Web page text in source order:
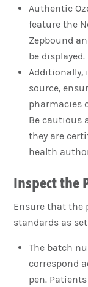
Authentic
feature the
Zepbound
be displayed.
Additionally,
source,
pharmacies
Be cautious
they are
health
Inspect the
Ensure that the
standards as
The batch
correspond
pen.